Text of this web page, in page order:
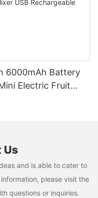
6000mAh Battery
Electric Fruit
Us
and is able to cater to
please visit the
questions or inquiries.